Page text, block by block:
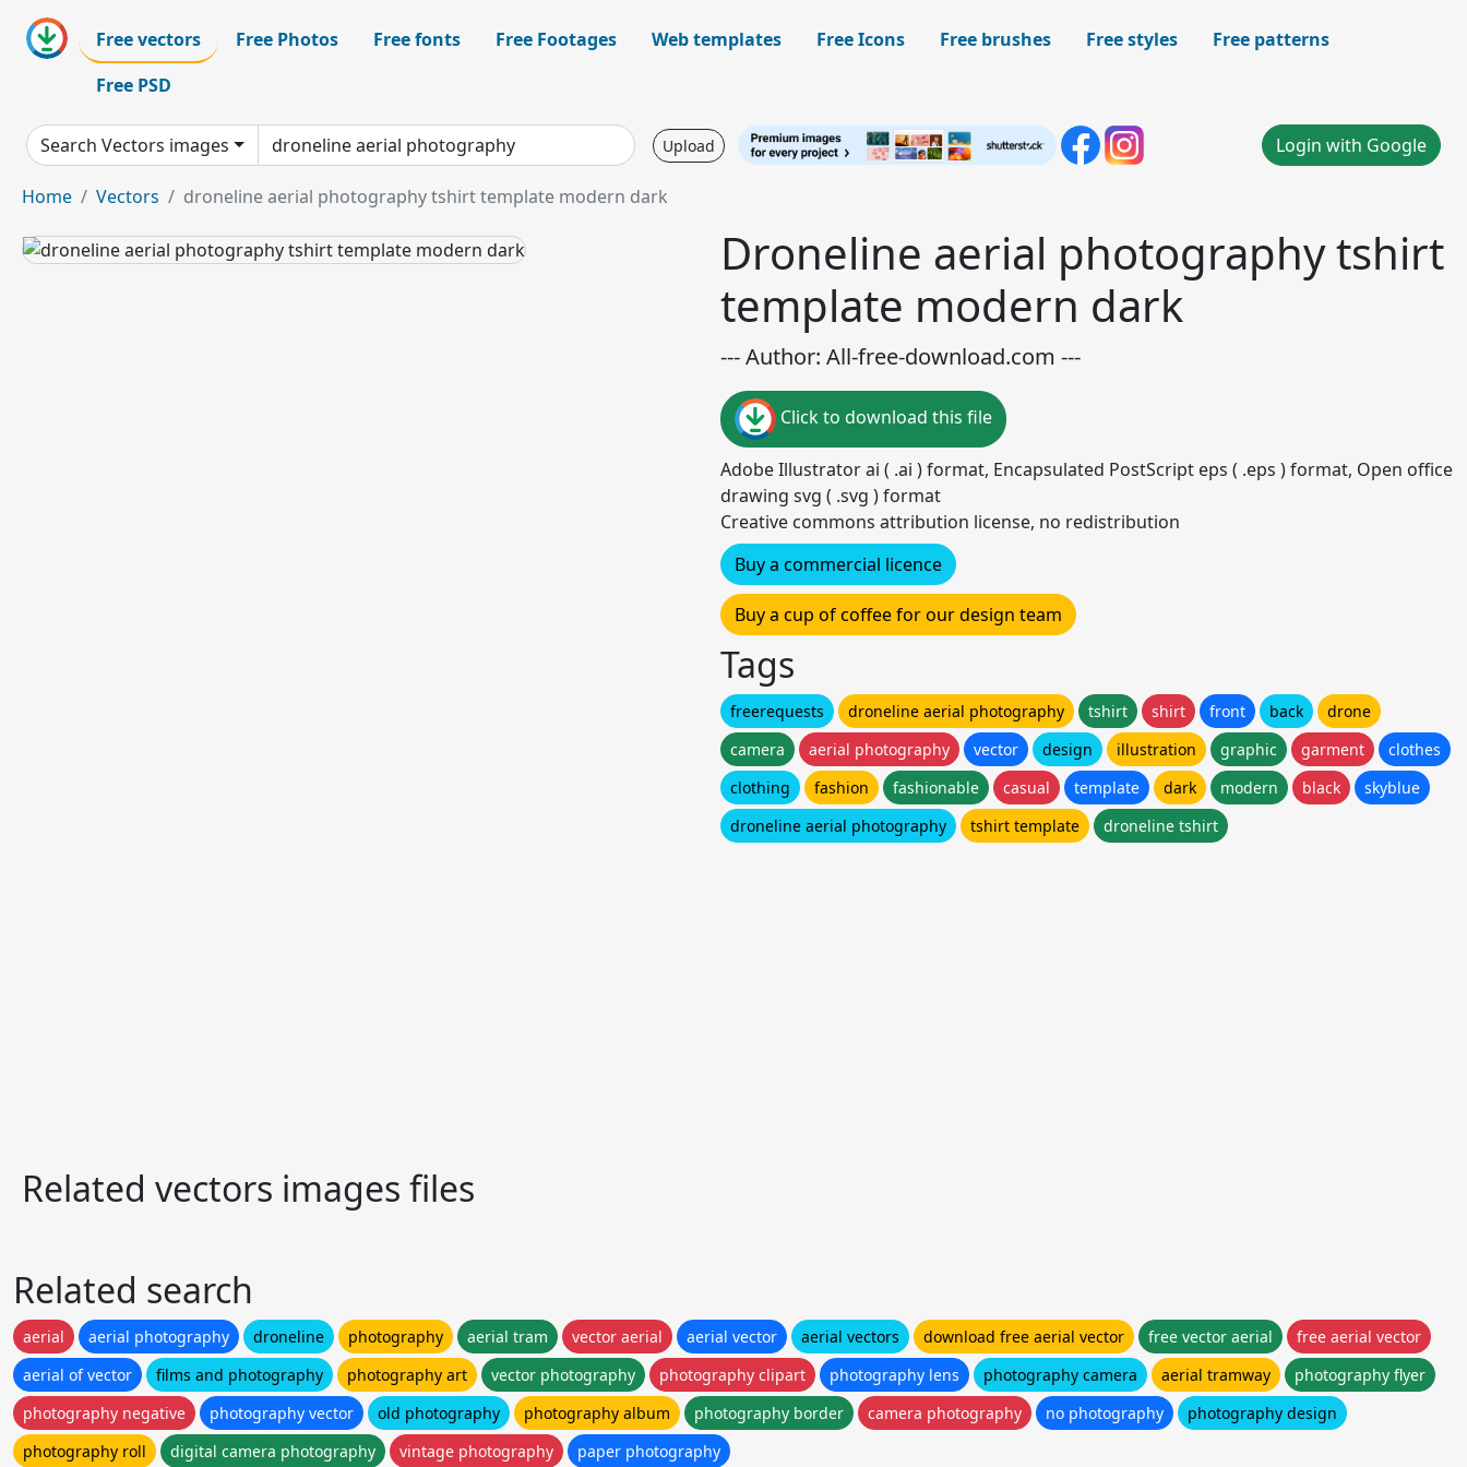
Free vectors Free Photos Free fonts Free Footages Web templates Free Icons Free brushes Free styles
Free patterns
Free PSD
Search Vectors images Upload Login with Google
Home Vectors droneline aerial photography tshirt template modern dark
Droneline aerial photography tshirt
template modern dark
--- Author: All-free-download.com ---
Click to download this file
Adobe Illustrator ai ( .ai ) format, Encapsulated PostScript eps ( .eps ) format, Open office
drawing svg ( .svg ) format
Creative commons attribution license, no redistribution
Buy a commercial licence
Buy a cup of coffee for our design team
Tags
freerequests droneline aerial photography tshirt shirt front back
drone
camera
aerial photography vector design illustration graphic garment
clothes
clothing
fashion fashionable casual template dark modern black
skyblue
droneline aerial photography
tshirt template droneline tshirt
Related vectors images files
Related search
aerial aerial photography droneline photography aerial tram vector aerial aerial vector aerial vectors download free aerial vector free vector aerial
free aerial vector
aerial of vector
films and photography photography art vector photography photography clipart photography lens photography camera aerial tramway
photography flyer
photography negative
photography vector old photography photography album photography border camera photography no photography
photography design
photography roll
digital camera photography vintage photography paper photography